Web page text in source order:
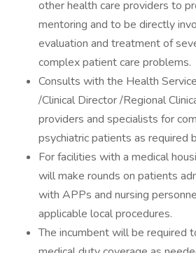
other health care providers to
mentoring and to be directly
evaluation and treatment of
complex patient care problems.
Consults with the Health
/Clinical Director /Regional
providers and specialists for
psychiatric patients as required
For facilities with a medical
will make rounds on patients
with APPs and nursing
applicable local procedures.
The incumbent will be required